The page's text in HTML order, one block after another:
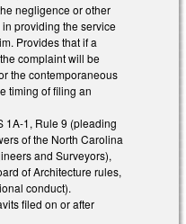
negligence or other
providing the service
Provides that if a
complaint will be
the contemporaneous
timing of filing an
1A-1, Rule 9 (pleading
of the North Carolina
and Surveyors),
of Architecture rules,
conduct).
filed on or after